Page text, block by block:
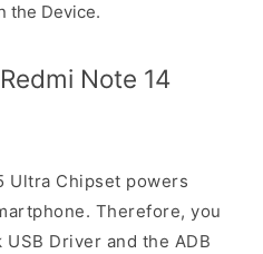
the Device.
Note 14
Ultra Chipset powers
Therefore, you
Driver and the ADB